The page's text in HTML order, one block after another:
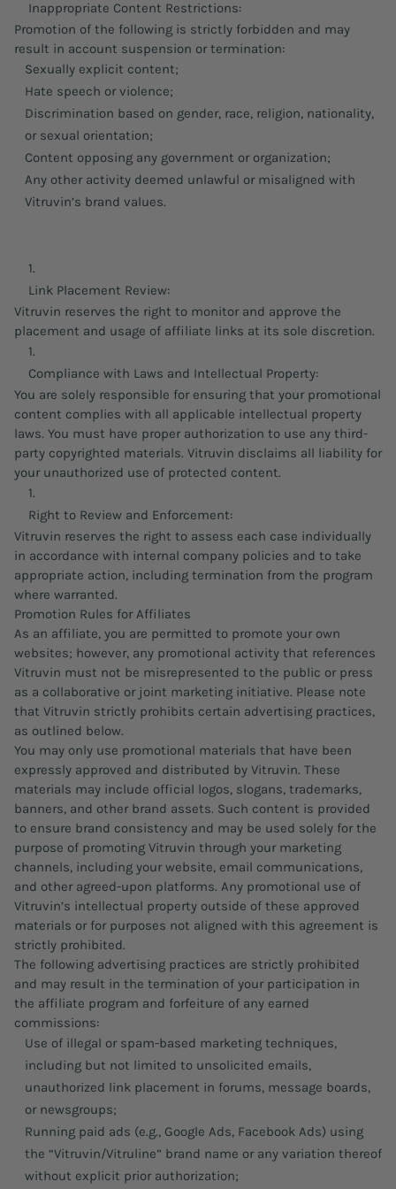
Inappropriate Content Restrictions:
Promotion of the following is strictly forbidden and may
result in account suspension or termination:
Sexually explicit content;
Hate speech or violence;
Discrimination based on gender, race, religion, nationality,
or sexual orientation;
Content opposing any government or organization;
Any other activity deemed unlawful or misaligned with
Vitruvin’s brand values.
Link Placement Review:
Vitruvin reserves the right to monitor and approve the
placement and usage of affiliate links at its sole discretion.
Compliance with Laws and Intellectual Property:
You are solely responsible for ensuring that your promotional
content complies with all applicable intellectual property
laws. You must have proper authorization to use any third-
party copyrighted materials. Vitruvin disclaims all liability for
your unauthorized use of protected content.
Right to Review and Enforcement:
Vitruvin reserves the right to assess each case individually
in accordance with internal company policies and to take
appropriate action, including termination from the program
where warranted.
Promotion Rules for Affiliates
As an affiliate, you are permitted to promote your own
websites; however, any promotional activity that references
Vitruvin must not be misrepresented to the public or press
as a collaborative or joint marketing initiative. Please note
that Vitruvin strictly prohibits certain advertising practices,
as outlined below.
You may only use promotional materials that have been
expressly approved and distributed by Vitruvin. These
materials may include official logos, slogans, trademarks,
banners, and other brand assets. Such content is provided
to ensure brand consistency and may be used solely for the
purpose of promoting Vitruvin through your marketing
channels, including your website, email communications,
and other agreed-upon platforms. Any promotional use of
Vitruvin’s intellectual property outside of these approved
materials or for purposes not aligned with this agreement is
strictly prohibited.
The following advertising practices are strictly prohibited
and may result in the termination of your participation in
the affiliate program and forfeiture of any earned
commissions:
Use of illegal or spam-based marketing techniques,
including but not limited to unsolicited emails,
unauthorized link placement in forums, message boards,
or newsgroups;
Running paid ads (e.g., Google Ads, Facebook Ads) using
the “Vitruvin/Vitruline” brand name or any variation thereof
without explicit prior authorization;